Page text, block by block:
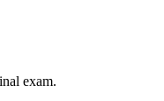
exam.